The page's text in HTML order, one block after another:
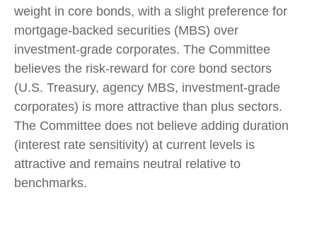
weight in core bonds, with a slight preference for
mortgage-backed securities (MBS) over
investment-grade corporates. The Committee
believes the risk-reward for core bond sectors
(U.S. Treasury, agency MBS, investment-grade
corporates) is more attractive than plus sectors.
The Committee does not believe adding duration
(interest rate sensitivity) at current levels is
attractive and remains neutral relative to
benchmarks.